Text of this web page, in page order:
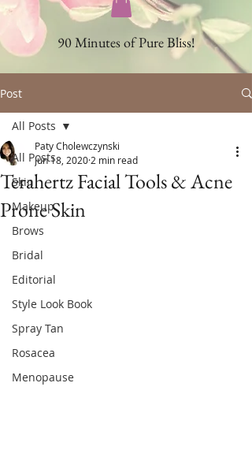
90 Minutes of Pure Bliss!
Post
All Posts
Skin
Makeup
Brows
Bridal
Editorial
Style Look Book
Spray Tan
Rosacea
Menopause
All Posts
Terahertz Facial Tools & Acne
Prone Skin
Paty Cholewczynski
Jun 18, 20202 min read